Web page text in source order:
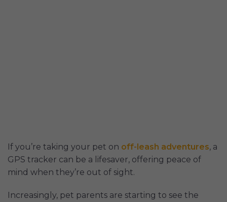
If you’re taking your pet on off-leash adventures, a
GPS tracker can be a lifesaver, offering peace of
mind when they’re out of sight.
Increasingly, pet parents are starting to see the